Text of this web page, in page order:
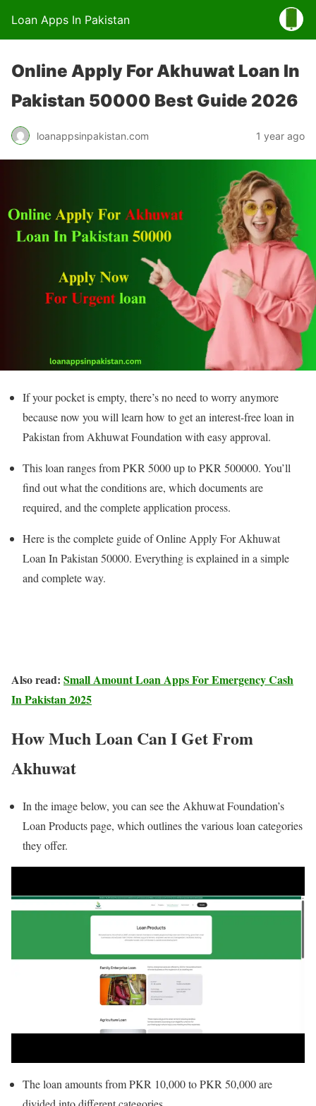
Loan Apps In Pakistan
Online Apply For Akhuwat Loan In
Pakistan 50000 Best Guide 2026
loanappsinpakistan.com 1 year ago
If your pocket is empty, there’s no need to worry anymore
because now you will learn how to get an interest-free loan in
Pakistan from Akhuwat Foundation with easy approval.
This loan ranges from PKR 5000 up to PKR 500000. You’ll
find out what the conditions are, which documents are
required, and the complete application process.
Here is the complete guide of Online Apply For Akhuwat
Loan In Pakistan 50000. Everything is explained in a simple
and complete way.
Also read: Small Amount Loan Apps For Emergency Cash
In Pakistan 2025
How Much Loan Can I Get From
Akhuwat
In the image below, you can see the Akhuwat Foundation’s
Loan Products page, which outlines the various loan categories
they offer.
The loan amounts from PKR 10,000 to PKR 50,000 are